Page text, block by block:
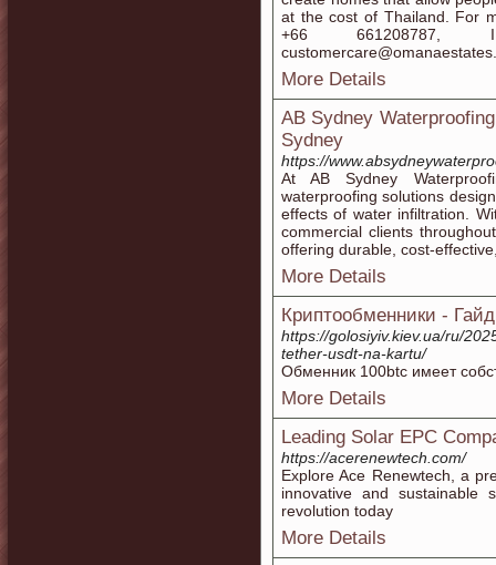
at the cost of Thailand. For
+66 661208787,
More Details
AB Sydney
Sydney
https://
At AB Sydney
waterproofing solutions
effects of water infiltration.
commercial clients
offering durable, cost-
More Details
Криптообменники -
https://golosiyiv.kiev.ua/ru/
tether-usdt-na-kartu/
Обменник 100btc имеет
More Details
Leading Solar EPC
https://acerenewtech.com/
Explore Ace Renewtech, a
innovative and
revolution today
More Details